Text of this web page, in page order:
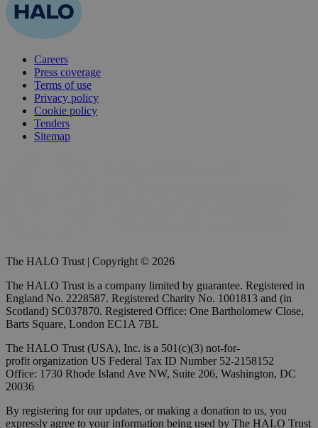
Careers
Press coverage
Terms of use
Privacy policy
Cookie policy
Tenders
Sitemap
The HALO Trust | Copyright © 2026
The HALO Trust is a company limited by guarantee. Registered in
England No. 2228587. Registered Charity No. 1001813 and (in
Scotland) SC037870. Registered Office: One Bartholomew Close,
Barts Square, London EC1A 7BL
The HALO Trust (USA), Inc. is a 501(c)(3) not-for-
profit organization US Federal Tax ID Number 52-2158152
Office: 1730 Rhode Island Ave NW, Suite 206, Washington, DC
20036
By registering for our updates, or making a donation to us, you
expressly agree to your information being used by The HALO Trust